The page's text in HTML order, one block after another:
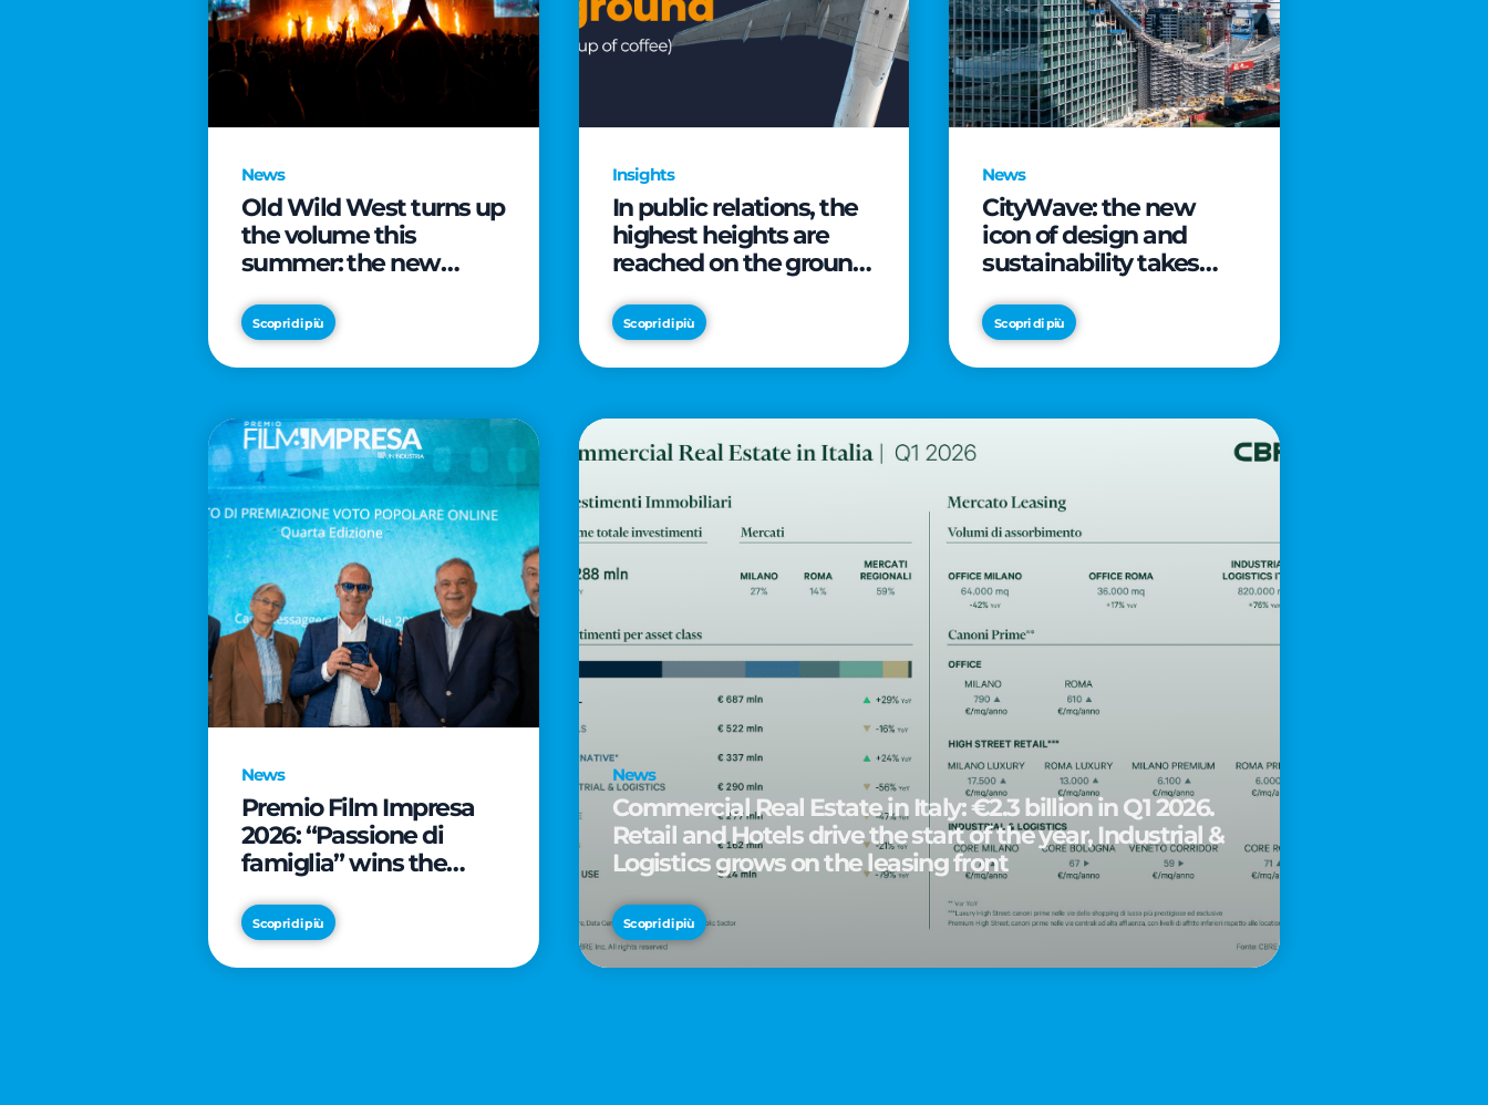
News
Old Wild West turns up
the volume this
summer: the new
launches alongside
prestigious
partnerships with
Nation
Scopri di più
Insights
In public relations, the
highest heights are
reached on the ground
coffee)
Scopri di più
News
CityWave: the new
icon of design and
sustainability takes
latest landmark
Scopri di più
News
Premio Film Impresa
2026: “Passione di
famiglia” wins the
Scopri di più
News
Commercial Real Estate in Italy: €2.3 billion in Q1 2026.
Retail and Hotels drive the start of the year, Industrial &
Logistics grows on the leasing front
Scopri di più